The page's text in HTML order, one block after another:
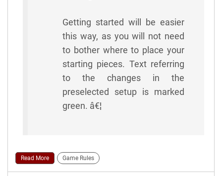
Getting started will be easier
this way, as you will not need
to bother where to place your
starting pieces. Text referring
to the changes in the
preselected setup is marked
green. â€¦
Read More Game Rules